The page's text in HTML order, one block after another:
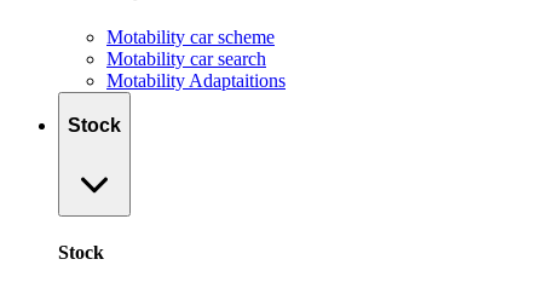
Motability car scheme
Motability car search
Motability Adaptaitions
Stock
Stock